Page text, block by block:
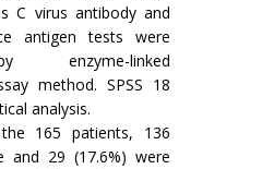
C virus antibody and
antigen tests were
enzyme-linked
method. SPSS 18
analysis.
165 patients, 136
and 29 (17.6%) were